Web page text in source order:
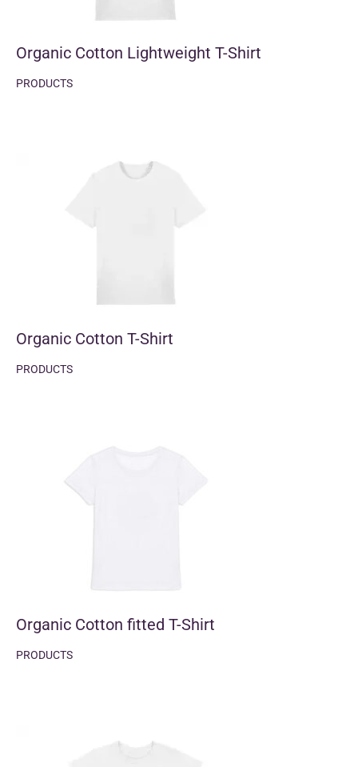
Organic Cotton Lightweight T-Shirt
PRODUCTS
Organic Cotton T-Shirt
PRODUCTS
Organic Cotton fitted T-Shirt
PRODUCTS